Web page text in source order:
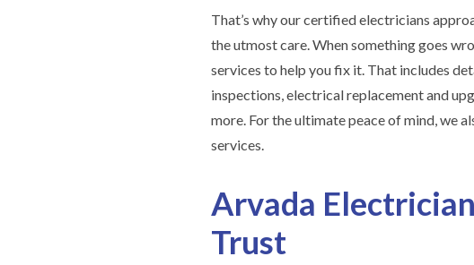
That’s why our certified electricians
the utmost care. When something goes
services to help you fix it. That includes
inspections, electrical replacement and
more. For the ultimate peace of mind, we
services.
Arvada
Trust